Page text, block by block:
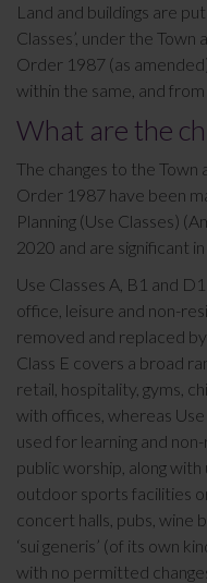
Land and buildings are
Classes’, under the Town
Order 1987 (as
within the same, and
What are the
The changes to the Town
Order 1987 have been
Planning (Use Classes)
2020 and are significant
Use Classes A, B1 and
office, leisure and non-
removed and replaced by
Class E covers a broad
retail, hospitality, gyms,
with offices, whereas
used for learning and
public worship, along
outdoor sports facilities
concert halls, pubs, wine
‘sui generis’ (of its own
with no permitted